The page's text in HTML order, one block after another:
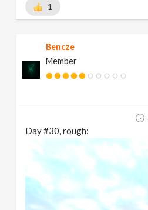
1
Bencze
Member
Day #30, rough: